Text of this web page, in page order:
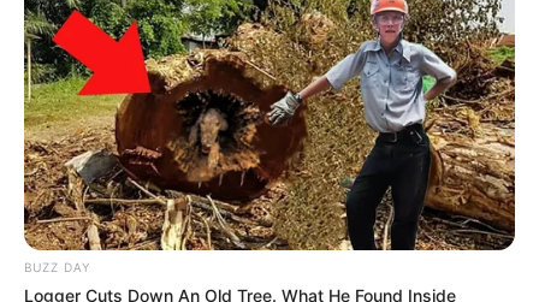
BUZZ DAY
Logger Cuts Down An Old Tree. What He Found Inside